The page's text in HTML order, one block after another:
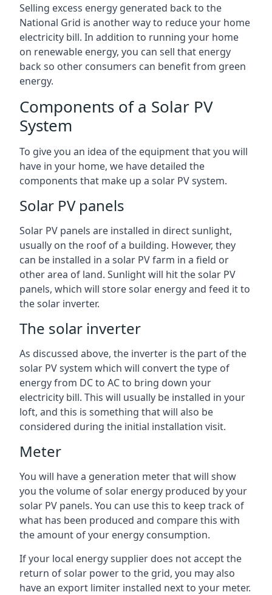
Selling excess energy generated back to the
National Grid is another way to reduce your home
electricity bill. In addition to running your home
on renewable energy, you can sell that energy
back so other consumers can benefit from green
energy.
Components of a Solar PV
System
To give you an idea of the equipment that you will
have in your home, we have detailed the
components that make up a solar PV system.
Solar PV panels
Solar PV panels are installed in direct sunlight,
usually on the roof of a building. However, they
can be installed in a solar PV farm in a field or
other area of land. Sunlight will hit the solar PV
panels, which will store solar energy and feed it to
the solar inverter.
The solar inverter
As discussed above, the inverter is the part of the
solar PV system which will convert the type of
energy from DC to AC to bring down your
electricity bill. This will usually be installed in your
loft, and this is something that will also be
considered during the initial installation visit.
Meter
You will have a generation meter that will show
you the volume of solar energy produced by your
solar PV panels. You can use this to keep track of
what has been produced and compare this with
the amount of your energy consumption.
If your local energy supplier does not accept the
return of solar power to the grid, you may also
have an export limiter installed next to your meter.